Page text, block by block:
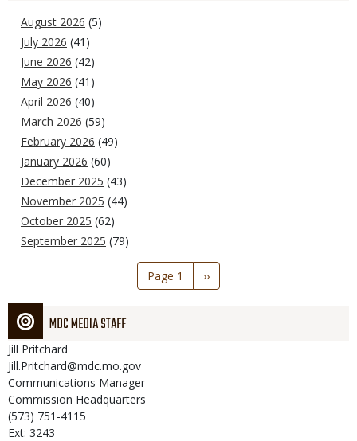
August 2026 (5)
July 2026 (41)
June 2026 (42)
May 2026 (41)
April 2026 (40)
March 2026 (59)
February 2026 (49)
January 2026 (60)
December 2025 (43)
November 2025 (44)
October 2025 (62)
September 2025 (79)
Page 1
Next
page
››
MDC MEDIA STAFF
Jill Pritchard
Jill.Pritchard@mdc.mo.gov
Communications Manager
Commission Headquarters
(573) 751-4115
Ext: 3243